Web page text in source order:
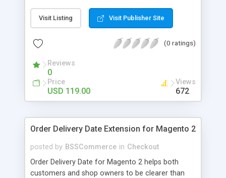
easily. Key features: - Display different prices of
the same product in various store views of a
special prices for a product in store views of a
store view to help customers check out with store
view currency conveniently
Visit Listing Visit Publisher Site
(0 ratings)
Reviews
0
Price
USD 119.00
Views
672
Order Delivery Date Extension for Magento 2
posted by BSSCommerce in Checkout
Order Delivery Date for Magento 2 helps both
customers and shop owners to be clearer than